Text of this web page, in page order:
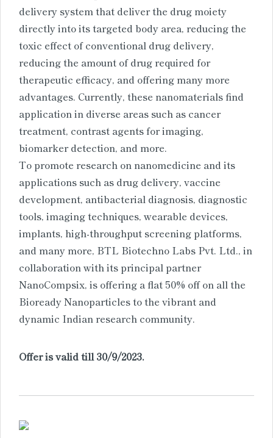
delivery system that deliver the drug moiety
directly into its targeted body area, reducing the
toxic effect of conventional drug delivery,
reducing the amount of drug required for
therapeutic efficacy, and offering many more
advantages. Currently, these nanomaterials find
application in diverse areas such as cancer
treatment, contrast agents for imaging,
biomarker detection, and more.
To promote research on nanomedicine and its
applications such as drug delivery, vaccine
development, antibacterial diagnosis, diagnostic
tools, imaging techniques, wearable devices,
implants, high-throughput screening platforms,
and many more, BTL Biotechno Labs Pvt. Ltd., in
collaboration with its principal partner
NanoCompsix, is offering a flat 50% off on all the
Bioready Nanoparticles to the vibrant and
dynamic Indian research community.
Offer is valid till 30/9/2023.